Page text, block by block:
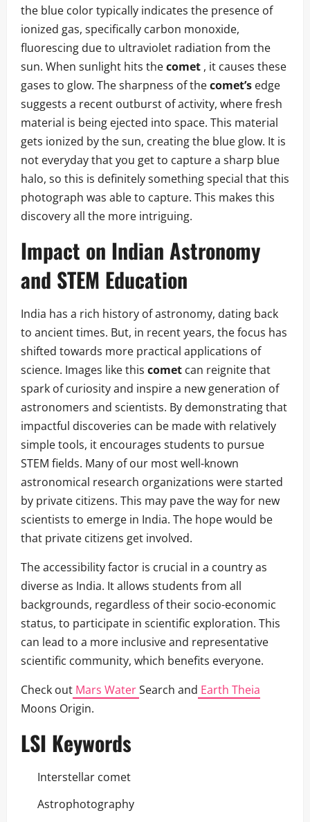
the blue color typically indicates the presence of
ionized gas, specifically carbon monoxide,
fluorescing due to ultraviolet radiation from the
sun. When sunlight hits thecomet , it causes these
gases to glow. The sharpness of thecomet’s edge
suggests a recent outburst of activity, where fresh
material is being ejected into space. This material
gets ionized by the sun, creating the blue glow. It is
not everyday that you get to capture a sharp blue
halo, so this is definitely something special that this
photograph was able to capture. This makes this
discovery all the more intriguing.
Impact on Indian Astronomy
and STEM Education
India has a rich history of astronomy, dating back
to ancient times. But, in recent years, the focus has
shifted towards more practical applications of
science. Images like this comet can reignite that
spark of curiosity and inspire a new generation of
astronomers and scientists. By demonstrating that
impactful discoveries can be made with relatively
simple tools, it encourages students to pursue
STEM fields. Many of our most well-known
astronomical research organizations were started
by private citizens. This may pave the way for new
scientists to emerge in India. The hope would be
that private citizens get involved.
The accessibility factor is crucial in a country as
diverse as India. It allows students from all
backgrounds, regardless of their socio-economic
status, to participate in scientific exploration. This
can lead to a more inclusive and representative
scientific community, which benefits everyone.
Check out Mars WaterSearch and Earth Theia
Moons Origin.
LSI Keywords
Interstellar comet
Astrophotography